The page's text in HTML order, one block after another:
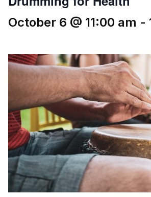
October 6 @ 11:00 am -